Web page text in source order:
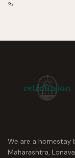
?>
We are a homestay
Maharashtra,